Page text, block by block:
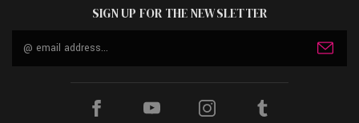
SIGN UP FOR THE NEWSLETTER
Address